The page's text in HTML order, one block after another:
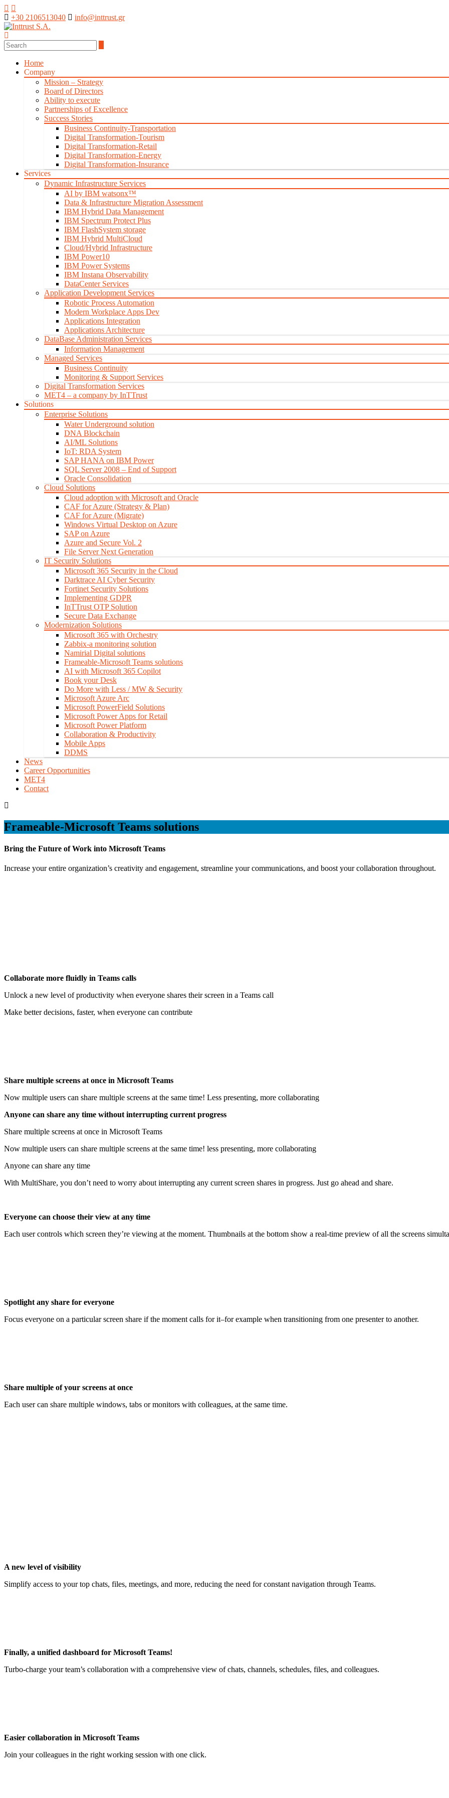
+30 2106513040 info@inttrust.gr
Home
Company
Mission – Strategy
Board of Directors
Ability to execute
Partnerships of Excellence
Success Stories
Business Continuity-Transportation
Digital Transformation-Tourism
Digital Transformation-Retail
Digital Transformation-Energy
Digital Transformation-Insurance
Services
Dynamic Infrastructure Services
AI by IBM watsonx™
Data & Infrastructure Migration Assessment
IBM Hybrid Data Management
IBM Spectrum Protect Plus
IBM FlashSystem storage
IBM Hybrid MultiCloud
Cloud/Hybrid Infrastructure
IBM Power10
IBM Power Systems
IBM Instana Observability
DataCenter Services
Application Development Services
Robotic Process Automation
Modern Workplace Apps Dev
Applications Integration
Applications Architecture
DataBase Administration Services
Information Management
Managed Services
Business Continuity
Monitoring & Support Services
Digital Transformation Services
MET4 – a company by InTTrust
Solutions
Enterprise Solutions
Water Underground solution
DNA Blockchain
AI/ML Solutions
IoT: RDA System
SAP HANA on IBM Power
SQL Server 2008 – End of Support
Oracle Consolidation
Cloud Solutions
Cloud adoption with Microsoft and Oracle
CAF for Azure (Strategy & Plan)
CAF for Azure (Migrate)
Windows Virtual Desktop on Azure
SAP on Azure
Azure and Secure Vol. 2
File Server Next Generation
IT Security Solutions
Microsoft 365 Security in the Cloud
Darktrace AI Cyber Security
Fortinet Security Solutions
Implementing GDPR
InTTrust OTP Solution
Secure Data Exchange
Modernization Solutions
Microsoft 365 with Orchestry
Zabbix-a monitoring solution
Namirial Digital solutions
Frameable-Microsoft Teams solutions
AI with Microsoft 365 Copilot
Book your Desk
Do More with Less / MW & Security
Microsoft Azure Arc
Microsoft PowerField Solutions
Microsoft Power Apps for Retail
Microsoft Power Platform
Collaboration & Productivity
Mobile Apps
DDMS
News
Career Opportunities
MET4
Contact
Frameable-Microsoft Teams solutions
Bring the Future of Work into Microsoft Teams
Increase your entire organization’s creativity and engagement, streamline your communications, and boost your collaboration throughout.
Collaborate more fluidly in Teams calls
Unlock a new level of productivity when everyone shares their screen in a Teams call
Make better decisions, faster, when everyone can contribute
Share multiple screens at once in Microsoft Teams
Now multiple users can share multiple screens at the same time! Less presenting, more collaborating
Anyone can share any time without interrupting current progress
Share multiple screens at once in Microsoft Teams
Now multiple users can share multiple screens at the same time! less presenting, more collaborating
Anyone can share any time
With MultiShare, you don’t need to worry about interrupting any current screen shares in progress. Just go ahead and share.
Everyone can choose their view at any time
Each user controls which screen they’re viewing at the moment. Thumbnails at the bottom show a real-time preview of all the screens
Spotlight any share for everyone
Focus everyone on a particular screen share if the moment calls for it–for example when transitioning from one presenter to another.
Share multiple of your screens at once
Each user can share multiple windows, tabs or monitors with colleagues, at the same time.
A new level of visibility
Simplify access to your top chats, files, meetings, and more, reducing the need for constant navigation through Teams.
Finally, a unified dashboard for Microsoft Teams!
Turbo-charge your team’s collaboration with a comprehensive view of chats, channels, schedules, files, and colleagues.
Easier collaboration in Microsoft Teams
Join your colleagues in the right working session with one click.